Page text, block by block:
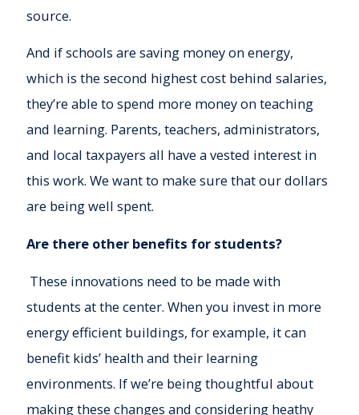
source.
And if schools are saving money on energy,
which is the second highest cost behind salaries,
they’re able to spend more money on teaching
and learning. Parents, teachers, administrators,
and local taxpayers all have a vested interest in
this work. We want to make sure that our dollars
are being well spent.
Are there other benefits for students?
These innovations need to be made with
students at the center. When you invest in more
energy efficient buildings, for example, it can
benefit kids’ health and their learning
environments. If we’re being thoughtful about
making these changes and considering heathy